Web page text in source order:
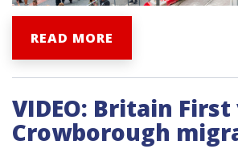
READ MORE
VIDEO: Britain
Crowborough